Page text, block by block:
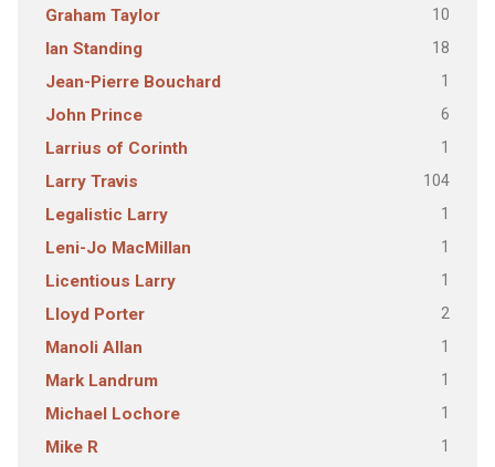
Graham Taylor 10
Ian Standing 18
Jean-Pierre Bouchard 1
John Prince 6
Larrius of Corinth 1
Larry Travis 104
Legalistic Larry 1
Leni-Jo MacMillan 1
Licentious Larry 1
Lloyd Porter 2
Manoli Allan 1
Mark Landrum 1
Michael Lochore 1
Mike R 1